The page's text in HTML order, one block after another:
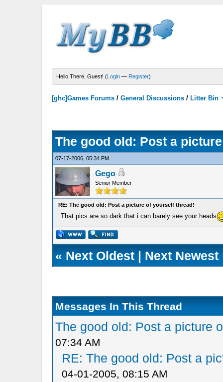
Hello There, Guest! (Login — Register)
[ghc]Games Forums /General Discussions / Litter Bin
The good old: Post a
07-17-2006, 05:34 PM
Gego
Senior Member
RE: The good old: Post a picture of yourself thread!
That pics are so dark that i can barely see your heads
« Next Oldest| Next Newest
Messages In This Thread
The good old: Post a picture
07:34 AM
RE: The good old: Post a
04-01-2005, 08:15 AM